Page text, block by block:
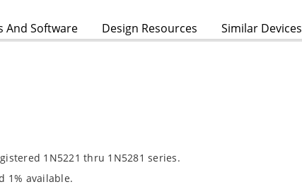
And Software Design Resources Similar Devices
1N5221 thru 1N5281 series.
1% available.